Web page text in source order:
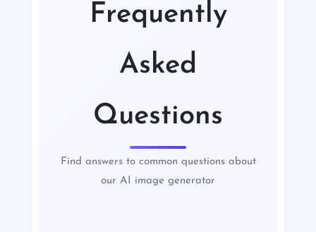
Frequently
Asked
Questions
Find answers to common questions about
our AI image generator